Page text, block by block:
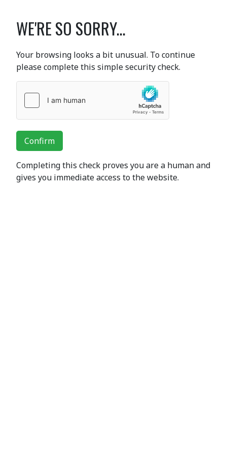
WE'RE SO SORRY...
Your browsing looks a bit unusual. To continue
please complete this simple security check.
Confirm
Completing this check proves you are a human and
gives you immediate access to the website.